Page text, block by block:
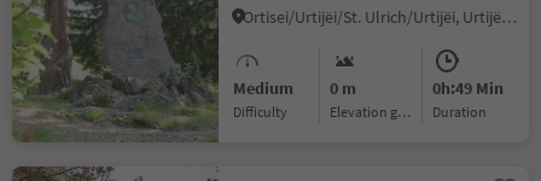
Ortisei/Urtijëi/St. Ulrich/Urtijëi, Urtijëi/Ortisei, Dolomites Region Val Gardena
Medium
Difficulty
0 m
Elevation gain
0h:49 Min
duration